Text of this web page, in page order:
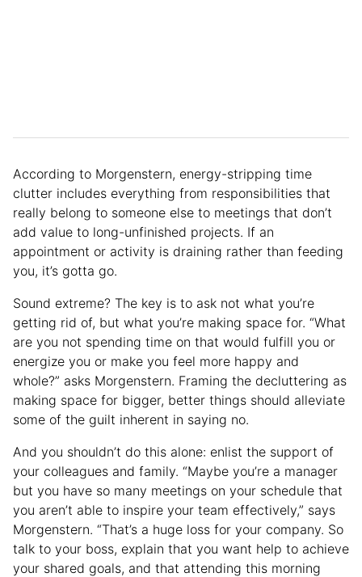
According to Morgenstern, energy-stripping time
clutter includes everything from responsibilities that
really belong to someone else to meetings that don’t
add value to long-unfinished projects. If an
appointment or activity is draining rather than feeding
you, it’s gotta go.
Sound extreme? The key is to ask not what you’re
getting rid of, but what you’re making space for. “What
are you not spending time on that would fulfill you or
energize you or make you feel more happy and
whole?” asks Morgenstern. Framing the decluttering as
making space for bigger, better things should alleviate
some of the guilt inherent in saying no.
And you shouldn’t do this alone: enlist the support of
your colleagues and family. “Maybe you’re a manager
but you have so many meetings on your schedule that
you aren’t able to inspire your team effectively,” says
Morgenstern. “That’s a huge loss for your company. So
talk to your boss, explain that you want help to achieve
your shared goals, and that attending this morning